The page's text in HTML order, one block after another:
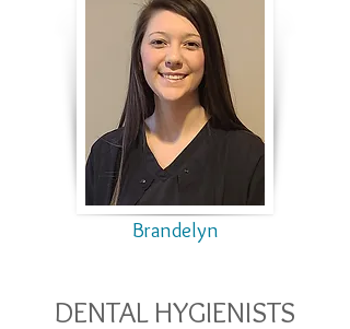
Brandelyn
DENTAL HYGIENISTS